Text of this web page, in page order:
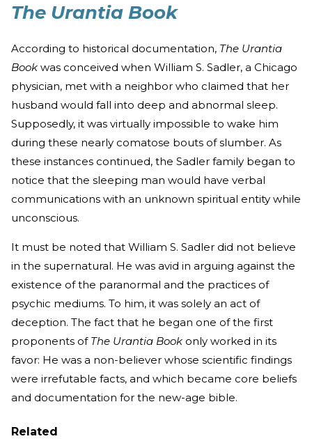
The Urantia Book
According to historical documentation, The Urantia
Book was conceived when William S. Sadler, a Chicago
physician, met with a neighbor who claimed that her
husband would fall into deep and abnormal sleep.
Supposedly, it was virtually impossible to wake him
during these nearly comatose bouts of slumber. As
these instances continued, the Sadler family began to
notice that the sleeping man would have verbal
communications with an unknown spiritual entity while
unconscious.
It must be noted that William S. Sadler did not believe
in the supernatural. He was avid in arguing against the
existence of the paranormal and the practices of
psychic mediums. To him, it was solely an act of
deception. The fact that he began one of the first
proponents of The Urantia Book only worked in its
favor: He was a non-believer whose scientific findings
were irrefutable facts, and which became core beliefs
and documentation for the new-age bible.
Related